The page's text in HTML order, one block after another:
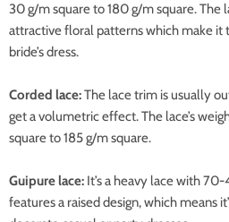
30 g/m square to 180 g/m square. The
attractive floral patterns which make it
bride’s dress.
Corded lace:The lace trim is usually
get a volumetric effect. The lace’s
square to 185 g/m square.
Guipure lace: It’s a heavy lace with
features a raised design, which means